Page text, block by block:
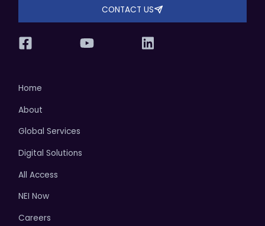
CONTACT US
Home
About
Global Services
Digital Solutions
All Access
NEI Now
Careers